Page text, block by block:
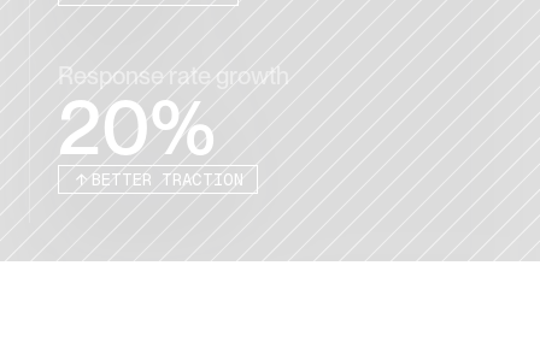
Response rate growth
20%
BETTER TRACTION